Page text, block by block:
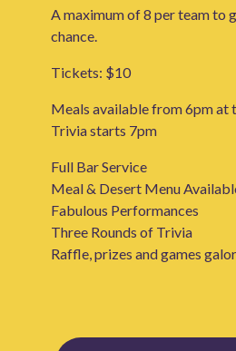
A maximum of 8 per team to
chance.
Tickets: $10
Meals available from 6pm at
Trivia starts 7pm
Full Bar Service
Meal & Desert Menu
Fabulous Performances
Three Rounds of Trivia
Raffle, prizes and games